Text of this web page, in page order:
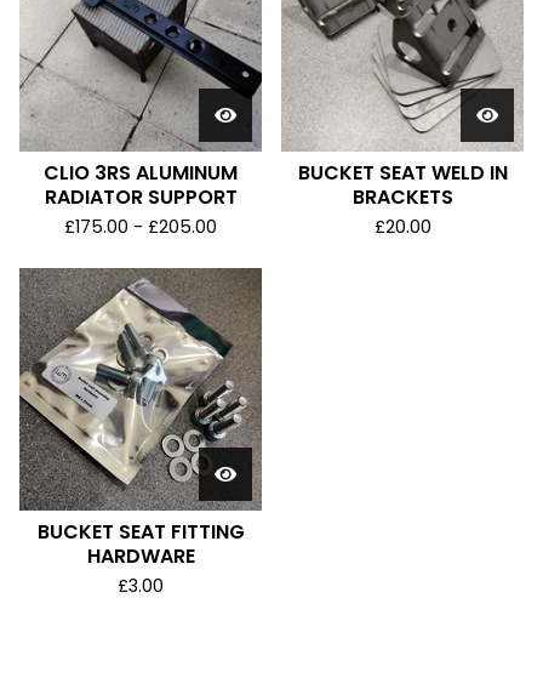
CLIO 3RS ALUMINUM
RADIATOR SUPPORT
£175.00 - £205.00
BUCKET SEAT WELD IN
BRACKETS
£20.00
BUCKET SEAT FITTING
HARDWARE
£3.00